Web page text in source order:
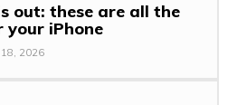
out: these are all the
iPhone
18, 2026